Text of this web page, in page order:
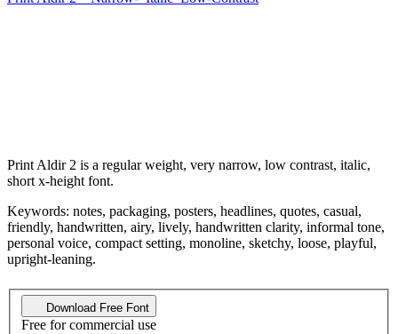
Print Aldir 2 is a regular weight, very narrow, low contrast, italic,
short x-height font.
Keywords: notes, packaging, posters, headlines, quotes, casual,
friendly, handwritten, airy, lively, handwritten clarity, informal tone,
personal voice, compact setting, monoline, sketchy, loose, playful,
upright-leaning.
Download Free Font
Free for commercial use